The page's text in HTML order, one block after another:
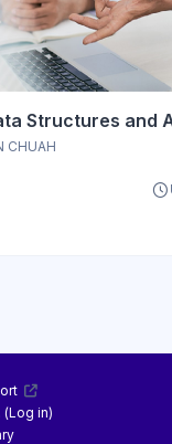
Structures and
CHUAH
(Log in)